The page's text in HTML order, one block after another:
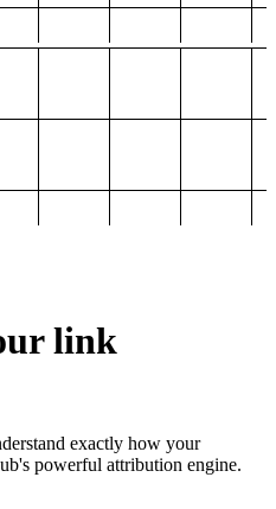
link
exactly how your
powerful attribution engine.